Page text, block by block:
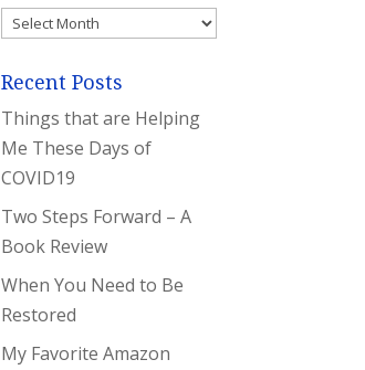
Archives
Recent Posts
Things that are Helping
Me These Days of
COVID19
Two Steps Forward – A
Book Review
When You Need to Be
Restored
My Favorite Amazon